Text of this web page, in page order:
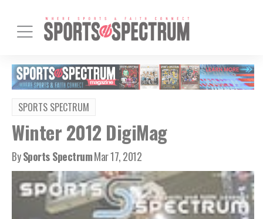
SPORTS SPECTRUM
Winter 2012 DigiMag
BySports SpectrumMar 17, 2012